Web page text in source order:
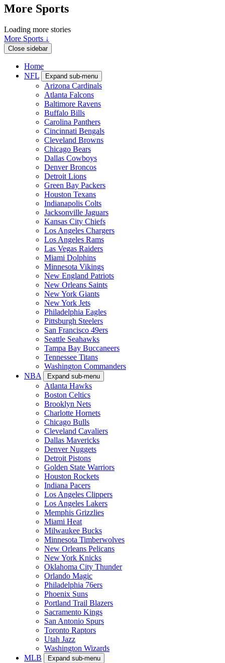
More Sports
Loading more stories
More Sports ↓
Close sidebar
Home
NFL
Expand sub-menu
Arizona Cardinals
Atlanta Falcons
Baltimore Ravens
Buffalo Bills
Carolina Panthers
Cincinnati Bengals
Cleveland Browns
Chicago Bears
Dallas Cowboys
Denver Broncos
Detroit Lions
Green Bay Packers
Houston Texans
Indianapolis Colts
Jacksonville Jaguars
Kansas City Chiefs
Los Angeles Chargers
Los Angeles Rams
Las Vegas Raiders
Miami Dolphins
Minnesota Vikings
New England Patriots
New Orleans Saints
New York Giants
New York Jets
Philadelphia Eagles
Pittsburgh Steelers
San Francisco 49ers
Seattle Seahawks
Tampa Bay Buccaneers
Tennessee Titans
Washington Commanders
NBA
Expand sub-menu
Atlanta Hawks
Boston Celtics
Brooklyn Nets
Charlotte Hornets
Chicago Bulls
Cleveland Cavaliers
Dallas Mavericks
Denver Nuggets
Detroit Pistons
Golden State Warriors
Houston Rockets
Indiana Pacers
Los Angeles Clippers
Los Angeles Lakers
Memphis Grizzlies
Miami Heat
Milwaukee Bucks
Minnesota Timberwolves
New Orleans Pelicans
New York Knicks
Oklahoma City Thunder
Orlando Magic
Philadelphia 76ers
Phoenix Suns
Portland Trail Blazers
Sacramento Kings
San Antonio Spurs
Toronto Raptors
Utah Jazz
Washington Wizards
MLB
Expand sub-menu